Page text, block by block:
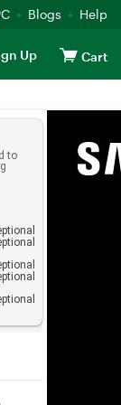
Blogs Help
Up Cart
to
4.8 out of 5